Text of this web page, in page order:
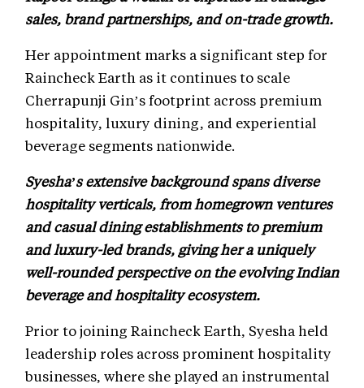
sales, brand partnerships, and on-trade growth.
Her appointment marks a significant step for
Raincheck Earth as it continues to scale
Cherrapunji Gin’s footprint across premium
hospitality, luxury dining, and experiential
beverage segments nationwide.
Syesha’s extensive background spans diverse
hospitality verticals, from homegrown ventures
and casual dining establishments to premium
and luxury-led brands, giving her a uniquely
well-rounded perspective on the evolving Indian
beverage and hospitality ecosystem.
Prior to joining Raincheck Earth, Syesha held
leadership roles across prominent hospitality
businesses, where she played an instrumental